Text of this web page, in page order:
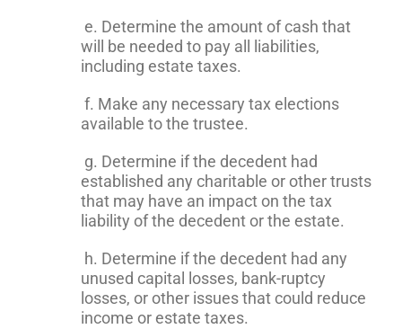
e. Determine the amount of cash that
will be needed to pay all liabilities,
including estate taxes.
f. Make any necessary tax elections
available to the trustee.
g. Determine if the decedent had
established any charitable or other trusts
that may have an impact on the tax
liability of the decedent or the estate.
h. Determine if the decedent had any
unused capital losses, bank-ruptcy
losses, or other issues that could reduce
income or estate taxes.